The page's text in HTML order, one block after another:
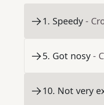
1. Speedy -
5. Got nosy -
10. Not very